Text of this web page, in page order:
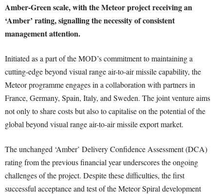
Amber-Green scale, with the Meteor project receiving an
‘Amber’ rating, signalling the necessity of consistent
management attention.
Initiated as a part of the MOD’s commitment to maintaining a
cutting-edge beyond visual range air-to-air missile capability, the
Meteor programme engages in a collaboration with partners in
France, Germany, Spain, Italy, and Sweden. The joint venture aims
not only to share costs but also to capitalise on the potential of the
global beyond visual range air-to-air missile export market.
The unchanged ‘Amber’ Delivery Confidence Assessment (DCA)
rating from the previous financial year underscores the ongoing
challenges of the project. Despite these difficulties, the first
successful acceptance and test of the Meteor Spiral development